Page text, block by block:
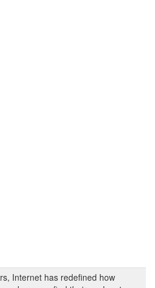
Internet has redefined how